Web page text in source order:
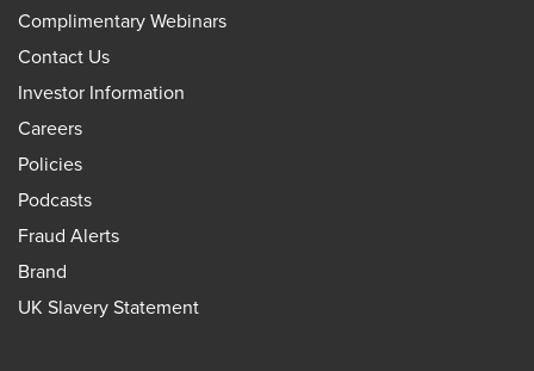
Complimentary Webinars
Contact Us
Investor Information
Careers
Policies
Podcasts
Fraud Alerts
Brand
UK Slavery Statement